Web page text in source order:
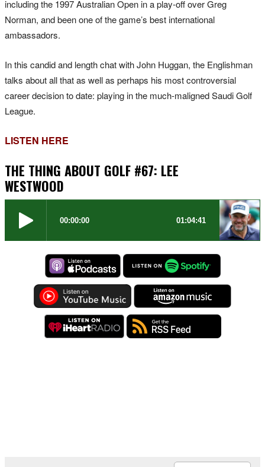
including the 1997 Australian Open in a play-off over Greg
Norman, and been one of the game’s best international
ambassadors.
In this candid and length chat with John Huggan, the Englishman
talks about all that as well as perhaps his most controversial
career decision to date: playing in the much-maligned Saudi Golf
League.
LISTEN HERE
THE THING ABOUT GOLF #67: LEE
WESTWOOD